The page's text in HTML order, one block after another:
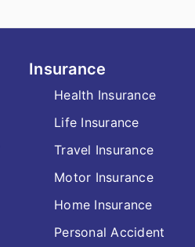
Insurance
Health Insurance
Life Insurance
Travel Insurance
Motor Insurance
Home Insurance
Personal Accident